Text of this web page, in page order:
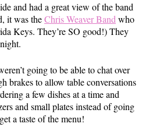
and had a great view of the band
it was theChris Weaver Band who
Keys. They’re SO good!) They
going to be able to chat over
brakes to allow table conversations
a few dishes at a time and
and small plates instead of going
a taste of the menu!